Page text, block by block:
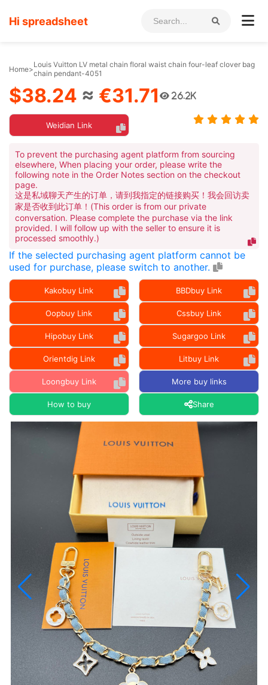
Hi spreadsheet
Home>Louis Vuitton LV metal chain floral waist chain four-leaf clover bag
chain pendant-4051
$38.24 ≈ €31.71 26.2K
Weidian Link
To prevent the purchasing agent platform from sourcing
elsewhere, When placing your order, please write the
following note in the Order Notes section on the checkout
page.
这是私域聊天产生的订单，请到我指定的链接购买！我会回访卖
家是否收到此订单！(This order is from our private
conversation. Please complete the purchase via the link
provided. I will follow up with the seller to ensure it is
processed smoothly.)
If the selected purchasing agent platform cannot be
used for purchase, please switch to another.
Kakobuy Link BBDbuy Link
Oopbuy Link Cssbuy Link
Hipobuy Link Sugargoo Link
Orientdig Link Litbuy Link
Loongbuy Link More buy links
How to buy Share